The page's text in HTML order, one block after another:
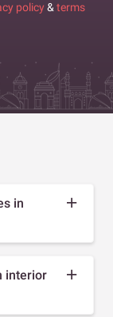
policy & terms
in
interior